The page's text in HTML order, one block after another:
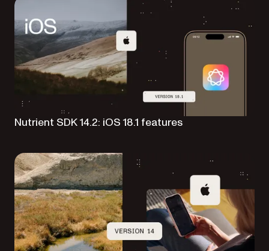
Nutrient SDK 14.2: iOS 18.1 features